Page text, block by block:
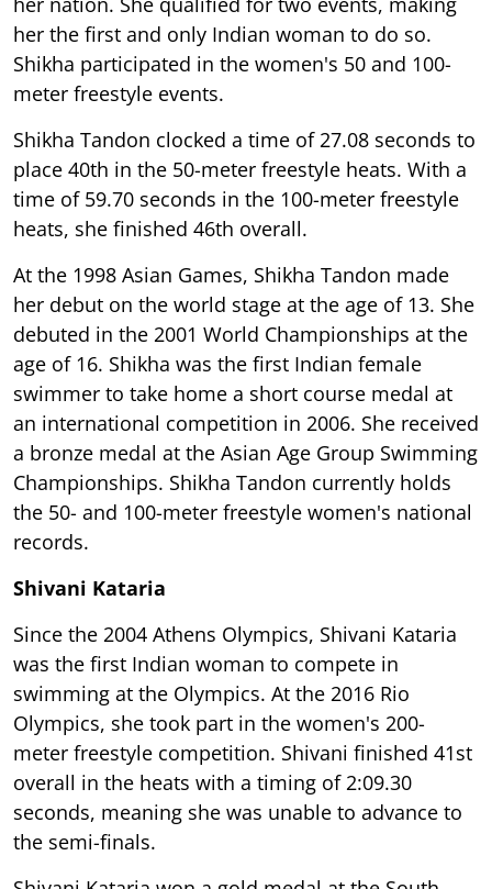
her the first and only Indian woman to do so.
Shikha participated in the women's 50 and 100-
meter freestyle events.
Shikha Tandon clocked a time of 27.08 seconds to
place 40th in the 50-meter freestyle heats. With a
time of 59.70 seconds in the 100-meter freestyle
heats, she finished 46th overall.
At the 1998 Asian Games, Shikha Tandon made
her debut on the world stage at the age of 13. She
debuted in the 2001 World Championships at the
age of 16. Shikha was the first Indian female
swimmer to take home a short course medal at
an international competition in 2006. She received
a bronze medal at the Asian Age Group Swimming
Championships. Shikha Tandon currently holds
the 50- and 100-meter freestyle women's national
records.
Shivani Kataria
Since the 2004 Athens Olympics, Shivani Kataria
was the first Indian woman to compete in
swimming at the Olympics. At the 2016 Rio
Olympics, she took part in the women's 200-
meter freestyle competition. Shivani finished 41st
overall in the heats with a timing of 2:09.30
seconds, meaning she was unable to advance to
the semi-finals.